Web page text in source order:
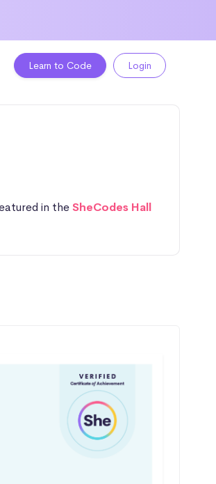
Learn to Code Login
in theSheCodes Hall